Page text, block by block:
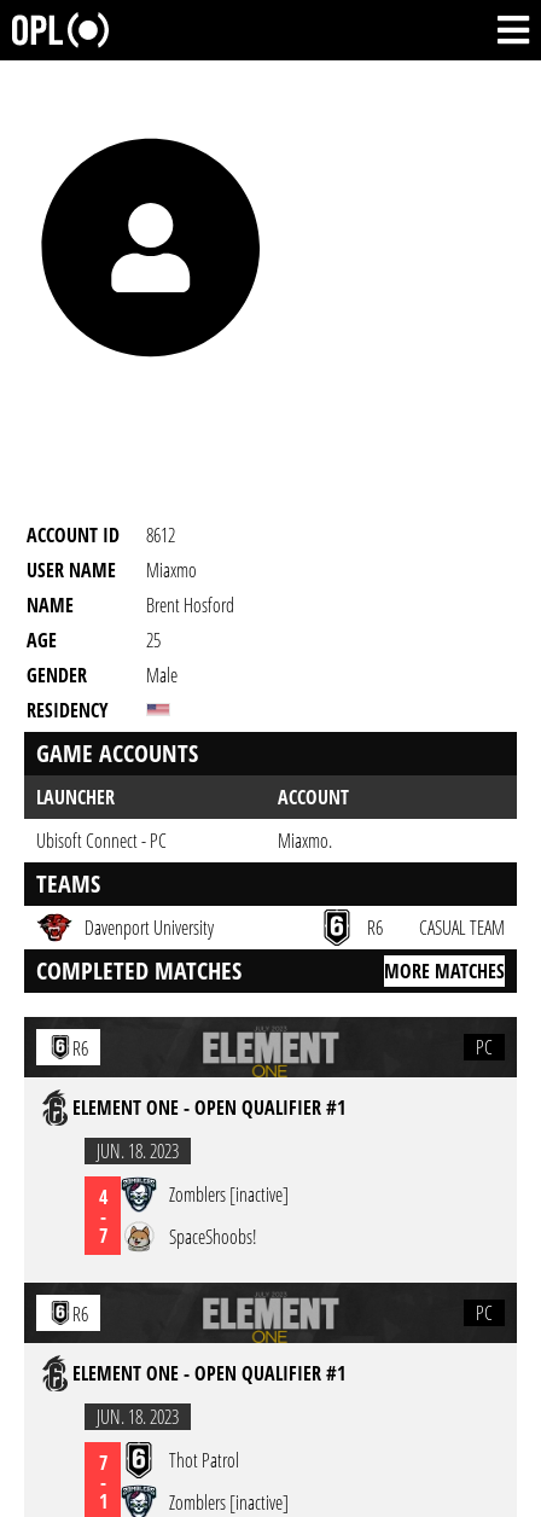
ACCOUNT ID
8612
USER NAME
Miaxmo
NAME
Brent Hosford
AGE
25
GENDER
Male
RESIDENCY
GAME ACCOUNTS
LAUNCHER
ACCOUNT
Ubisoft Connect - PC
Miaxmo.
TEAMS
Davenport University R6 CASUAL TEAM
COMPLETED MATCHES MORE MATCHES
R6 PC
ELEMENT ONE - OPEN QUALIFIER #1
JUN. 18. 2023
4
-
7
Zomblers [inactive]
SpaceShoobs!
R6 PC
ELEMENT ONE - OPEN QUALIFIER #1
JUN. 18. 2023
7
-
1
Thot Patrol
Zomblers [inactive]